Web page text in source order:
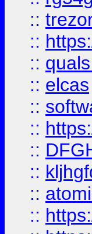
::
::
::
:: elcas
::
::
::
::
::
::